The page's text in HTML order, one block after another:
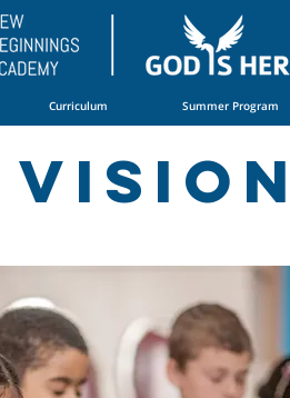
Curriculum Summer Program
vision